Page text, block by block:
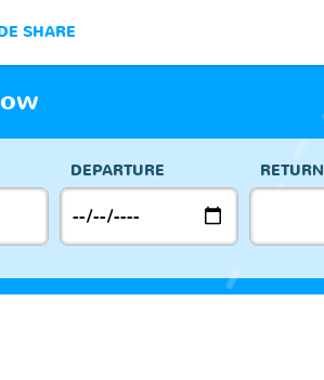
SHARE
DEPARTURE RETURN